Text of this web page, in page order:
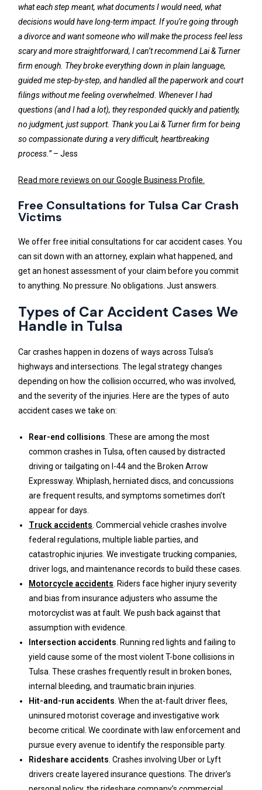
what each step meant, what documents I would need, what
decisions would have long-term impact. If you’re going through
a divorce and want someone who will make the process feel less
scary and more straightforward, I can’t recommend Lai & Turner
firm enough. They broke everything down in plain language,
guided me step-by-step, and handled all the paperwork and court
filings without me feeling overwhelmed. Whenever I had
questions (and I had a lot), they responded quickly and patiently,
no judgment, just support. Thank you Lai & Turner firm for being
so compassionate during a very difficult, heartbreaking
process.”– Jess
Read more reviews on our Google Business Profile.
Free Consultations for Tulsa Car Crash
Victims
We offer free initial consultations for car accident cases. You
can sit down with an attorney, explain what happened, and
get an honest assessment of your claim before you commit
to anything. No pressure. No obligations. Just answers.
Types of Car Accident Cases We
Handle in Tulsa
Car crashes happen in dozens of ways across Tulsa’s
highways and intersections. The legal strategy changes
depending on how the collision occurred, who was involved,
and the severity of the injuries. Here are the types of auto
accident cases we take on:
Rear-end collisions . These are among the most
common crashes in Tulsa, often caused by distracted
driving or tailgating on I-44 and the Broken Arrow
Expressway. Whiplash, herniated discs, and concussions
are frequent results, and symptoms sometimes don’t
appear for days.
Truck accidents . Commercial vehicle crashes involve
federal regulations, multiple liable parties, and
catastrophic injuries. We investigate trucking companies,
driver logs, and maintenance records to build these cases.
Motorcycle accidents . Riders face higher injury severity
and bias from insurance adjusters who assume the
motorcyclist was at fault. We push back against that
assumption with evidence.
Intersection accidents . Running red lights and failing to
yield cause some of the most violent T-bone collisions in
Tulsa. These crashes frequently result in broken bones,
internal bleeding, and traumatic brain injuries.
Hit-and-run accidents . When the at-fault driver flees,
uninsured motorist coverage and investigative work
become critical. We coordinate with law enforcement and
pursue every avenue to identify the responsible party.
Rideshare accidents . Crashes involving Uber or Lyft
drivers create layered insurance questions. The driver’s